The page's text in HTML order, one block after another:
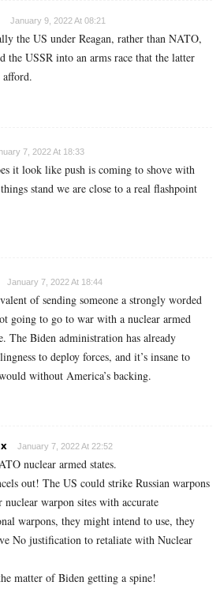
January 9, 2022 At 08:21
the US under Reagan, rather than NATO,
the USSR into an arms race that the latter
7, 2022 At 18:33
it look like push is coming to shove with
stand we are close to a real flashpoint
January 7, 2022 At 18:44
of sending someone a strongly worded
going to go to war with a nuclear armed
The Biden administration has already
to deploy forces, and it’s insane to
without America’s backing.
January 7, 2022 At 22:52
nuclear armed states.
out! The US could strike Russian warpons
nuclear warpon sites with accurate
warpons, they might intend to use, they
No justification to retaliate with Nuclear
matter of Biden getting a spine!